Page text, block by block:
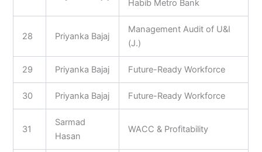
Habib Metro Bank
28 Priyanka Bajaj
Management Audit of U&I
(J.)
29 Priyanka Bajaj Future-Ready Workforce
30 Priyanka Bajaj Future-Ready Workforce
31
Sarmad
Hasan
WACC & Profitability